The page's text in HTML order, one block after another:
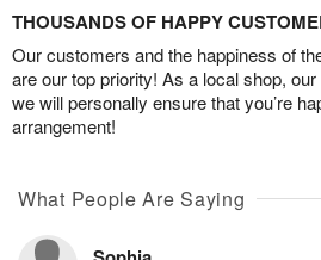
THOUSANDS OF HAPPY
Our customers and the happiness of
are our top priority! As a local shop,
we will personally ensure that you’re
arrangement!
What People Are Saying